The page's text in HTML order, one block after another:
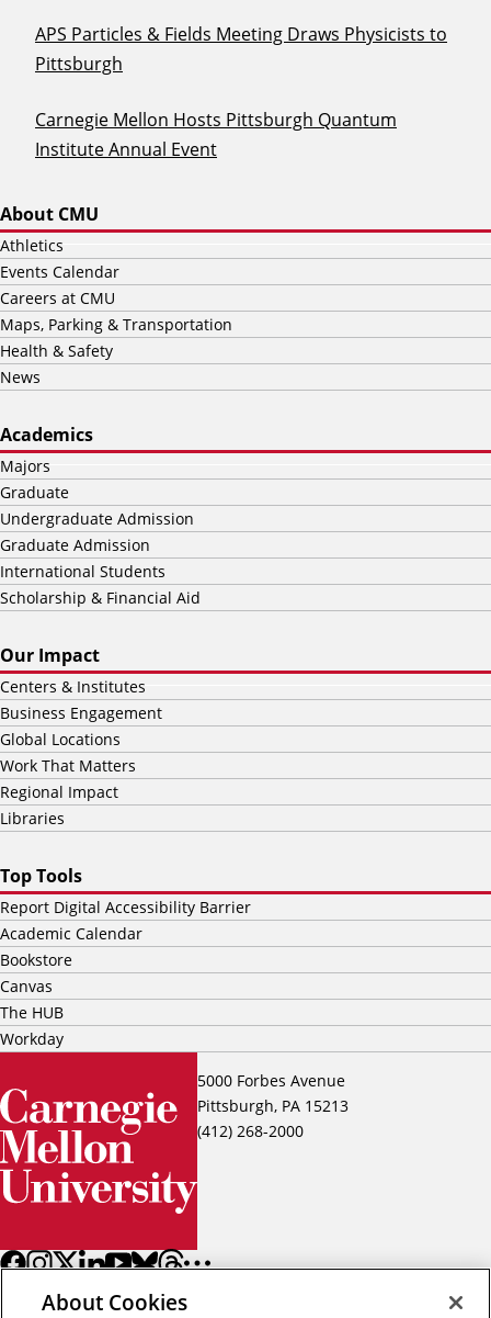
APS Particles & Fields Meeting Draws Physicists to
Pittsburgh
Carnegie Mellon Hosts Pittsburgh Quantum
Institute Annual Event
5000 Forbes Avenue
Pittsburgh, PA 15213
(412) 268-2000
About CMU
Athletics
Events Calendar
Careers at CMU
Maps, Parking & Transportation
Health & Safety
News
Academics
Majors
Graduate
Undergraduate Admission
Graduate Admission
International Students
Scholarship & Financial Aid
Our Impact
Centers & Institutes
Business Engagement
Global Locations
Work That Matters
Regional Impact
Libraries
Top Tools
Report Digital Accessibility Barrier
Academic Calendar
Bookstore
Canvas
The HUB
Workday
About Cookies